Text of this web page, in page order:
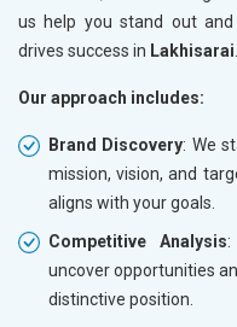
us help you stand out
drives success in Lakhisarai
Our approach includes:
Brand Discovery: We
mission, vision, and
aligns with your goals.
Competitive Analysis:
uncover opportunities
distinctive position.